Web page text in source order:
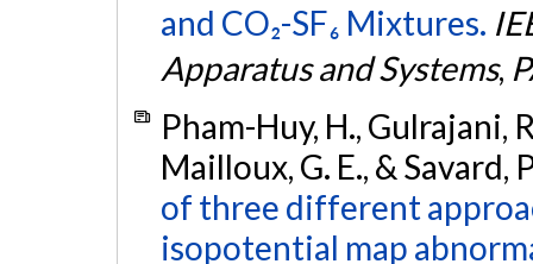
and CO₂-SF₆ Mixtures.
Apparatus and Systems,
Pham-Huy, H., Gulrajani,
Mailloux, G. E., & Savard,
of three different
isopotential map